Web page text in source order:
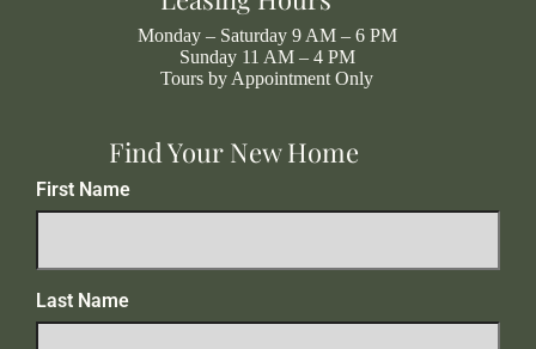
Monday – Saturday 9 AM – 6 PM
Sunday 11 AM – 4 PM
Tours by Appointment Only
Find Your New Home
First Name
Last Name